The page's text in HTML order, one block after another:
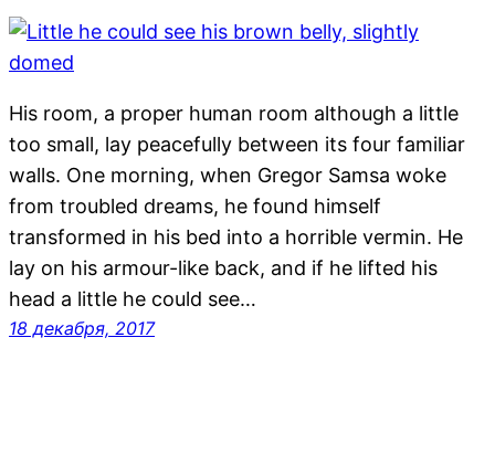
His room, a proper human room although a little
too small, lay peacefully between its four familiar
walls. One morning, when Gregor Samsa woke
from troubled dreams, he found himself
transformed in his bed into a horrible vermin. He
lay on his armour-like back, and if he lifted his
head a little he could see…
18 декабря, 2017